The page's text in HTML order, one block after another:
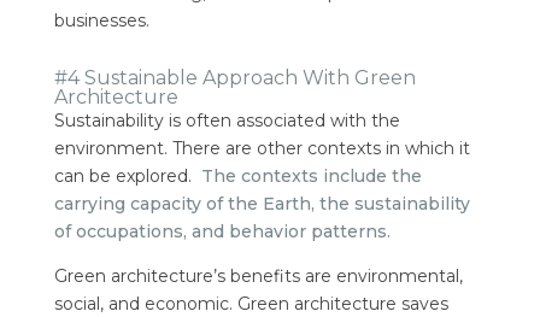
businesses.
#4 Sustainable Approach With Green
Architecture
Sustainability is often associated with the
environment. There are other contexts in which it
can be explored. The contexts include the
carrying capacity of the Earth, the sustainability
of occupations, and behavior patterns.
Green architecture’s benefits are environmental,
social, and economic. Green architecture saves